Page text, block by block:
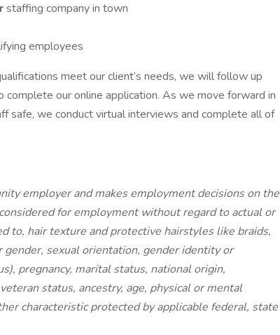
staffing company in town
employees
meet our client’s needs, we will follow up
complete our online application. As we move forward in
safe, we conduct virtual interviews and complete all of
employer and makes employment decisions on the
for employment without regard to actual or
to, hair texture and protective hairstyles like braids,
sexual orientation, gender identity or
pregnancy, marital status, national origin,
status, ancestry, age, physical or mental
characteristic protected by applicable federal, state